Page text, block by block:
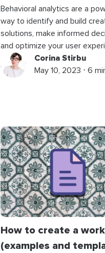
Behavioral analytics are a
way to identify and build
solutions, make informed
and optimize your user
Corina Stirbu
May 10, 2023 ⋅ 6
How to create a
(examples and